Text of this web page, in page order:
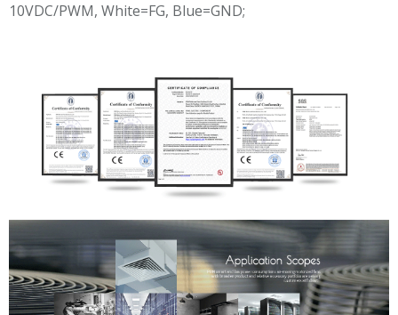
10VDC/PWM, White=FG, Blue=GND;